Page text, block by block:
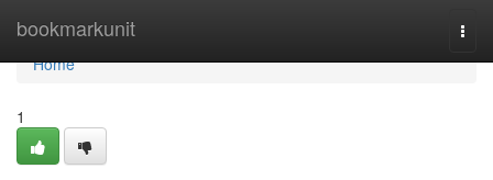
bookmarkunit
Home
Home
1